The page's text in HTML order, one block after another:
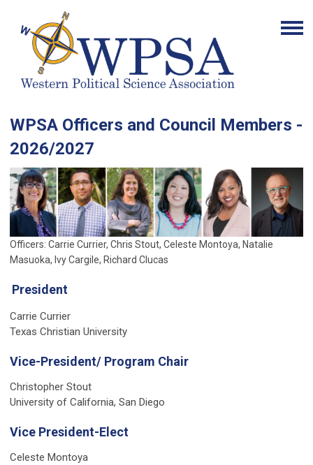
WPSA Officers and Council Members -
2026/2027
Officers: Carrie Currier, Chris Stout, Celeste Montoya, Natalie
Masuoka, Ivy Cargile, Richard Clucas
President
Carrie Currier
Texas Christian University
Vice-President/ Program Chair
Christopher Stout
University of California, San Diego
Vice President-Elect
Celeste Montoya